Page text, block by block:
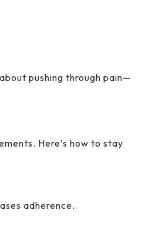
pushing through pain—
Here’s how to stay
adherence.